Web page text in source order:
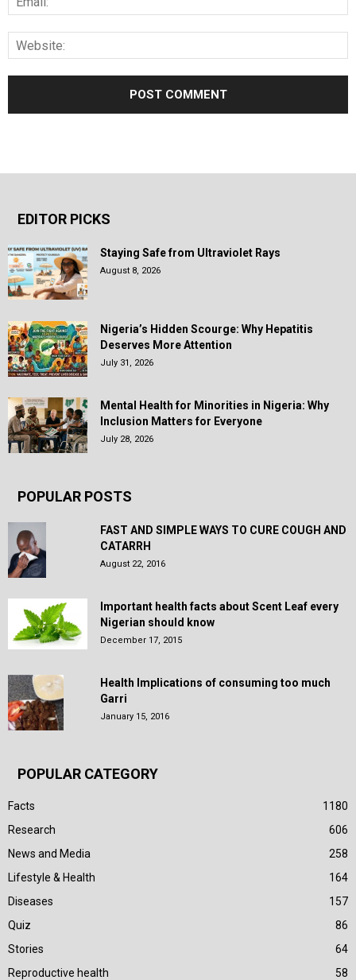
EDITOR PICKS
Staying Safe from Ultraviolet Rays
August 8, 2026
Nigeria’s Hidden Scourge: Why Hepatitis
Deserves More Attention
July 31, 2026
Mental Health for Minorities in Nigeria: Why
Inclusion Matters for Everyone
July 28, 2026
POPULAR POSTS
FAST AND SIMPLE WAYS TO CURE COUGH AND
CATARRH
August 22, 2016
Important health facts about Scent Leaf every
Nigerian should know
December 17, 2015
Health Implications of consuming too much
Garri
January 15, 2016
POPULAR CATEGORY
Facts
1180
Research
606
News and Media
258
Lifestyle & Health
164
Diseases
157
Quiz
86
Stories
64
Reproductive health
58